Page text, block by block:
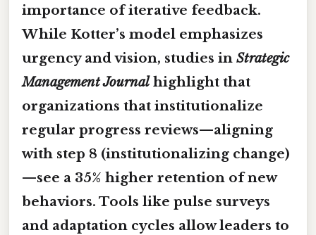
importance of iterative feedback.
While Kotter’s model emphasizes
urgency and vision, studies in Strategic
Management Journalhighlight that
organizations that institutionalize
regular progress reviews—aligning
with step 8 (institutionalizing change)
—see a 35% higher retention of new
behaviors. Tools like pulse surveys
and adaptation cycles allow leaders to